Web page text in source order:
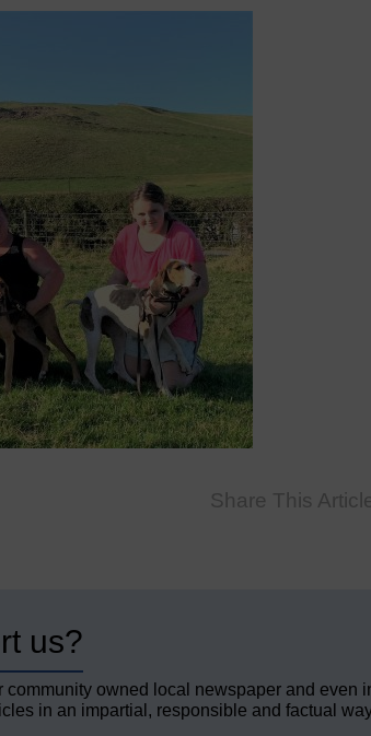
Share This
us?
owned local newspaper and even
in an impartial, responsible and factual